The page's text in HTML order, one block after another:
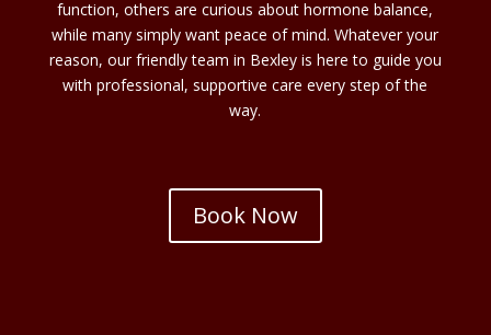
function, others are curious about hormone balance,
while many simply want peace of mind. Whatever your
reason, our friendly team in Bexley is here to guide you
with professional, supportive care every step of the
way.
Book Now